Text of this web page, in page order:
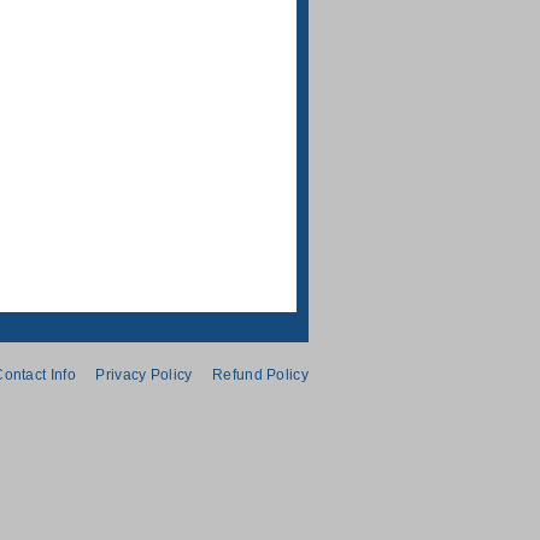
Info Privacy Policy Refund Policy